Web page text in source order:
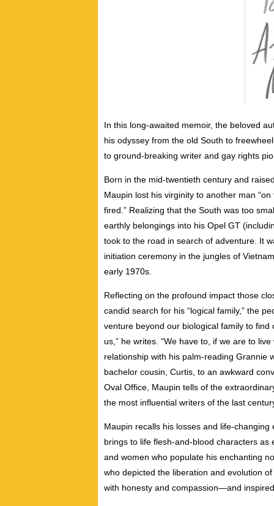
In this long-awaited memoir, the beloved
his odyssey from the old South to
to ground-breaking writer and gay rights
Born in the mid-twentieth century and
Maupin lost his virginity to another man
fired.” Realizing that the South was too
earthly belongings into his Opel GT
took to the road in search of adventure. It
initiation ceremony in the jungles of
early 1970s.
Reflecting on the profound impact those
candid search for his “logical family,” the
venture beyond our biological family to
us,” he writes. “We have to, if we are to
relationship with his palm-reading Grannie
bachelor cousin, Curtis, to an awkward
Oval Office, Maupin tells of the
the most influential writers of the last
Maupin recalls his losses and life-
brings to life flesh-and-blood characters
and women who populate his enchanting
who depicted the liberation and evolution
with honesty and compassion—and